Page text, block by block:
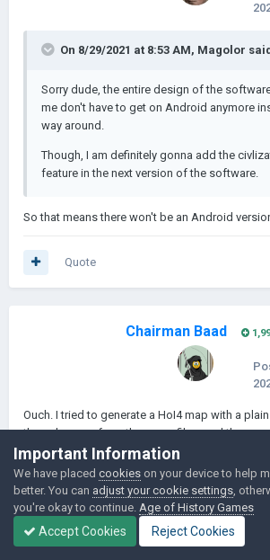
On 8/29/2021 at 8:53 AM, Magolor
Sorry dude, the entire design of the
me don't have to get on Android anymore
way around.
Though, I am definitely gonna add the
feature in the next version of the software.
So that means there won't be an Android
Quote
Chairman Baad
Ouch. I tried to generate a HoI4 map with a
the color map from the game files, and the
143rd province. Any way to fix this? I can
needed.
Edited August 30, 2021by Chairman Baad
Quote
Important Information
We have placed cookies on your device to help
better. You can adjust your cookie settings ,
you're okay to continue. Age of History Games
Accept Cookies Reject Cookies